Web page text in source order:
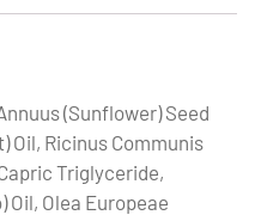
(Sunflower) Seed
Oil, Ricinus Communis
Triglyceride,
Oil, Olea Europeae